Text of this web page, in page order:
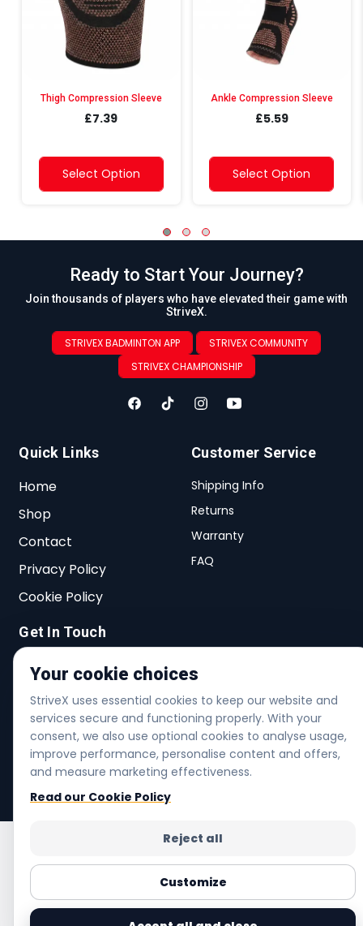
Thigh Compression Sleeve
£7.39
Select Option
Ankle Compression Sleeve
£5.59
Select Option
Ready to Start Your Journey?
Join thousands of players who have elevated their game with
StriveX.
STRIVEX BADMINTON APP
STRIVEX COMMUNITY
STRIVEX CHAMPIONSHIP
Quick Links
Home
Shop
Contact
Privacy Policy
Cookie Policy
Customer Service
Shipping Info
Returns
Warranty
FAQ
Get In Touch
27 Lichfield Rd, Dagenham, RM8 2AT,
info@strivex.shop
+44 20 3480 7005
Helpline | Mon-Fri 6am-6pm | Sat 7am-4pm
Your cookie choices
StriveX uses essential cookies to keep our website and
services secure and functioning properly. With your
consent, we also use optional cookies to analyse usage,
improve performance, personalise content and offers,
and measure marketing effectiveness.
Read our Cookie Policy
Reject all
Customize